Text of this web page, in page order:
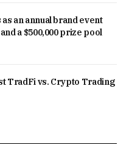
as an annual brand event
a $500,000 prize pool
TradFi vs. Crypto Trading